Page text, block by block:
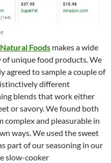
Foods makes a wide
of unique food products. We
agreed to sample a couple of
different
blends that work either
or savory. We found both
complex and pleasurable in
ways. We used the sweet
part of our seasoning in our
slow-cooker